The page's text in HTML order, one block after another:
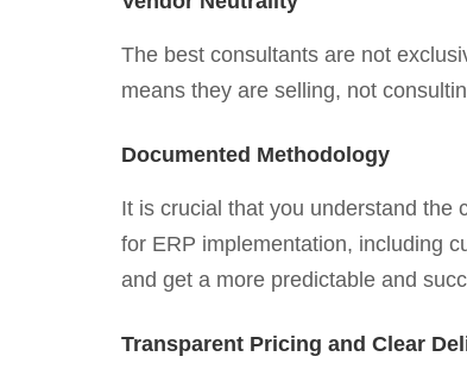
The best consultants are not
means they are selling, not
Documented Methodology
It is crucial that you understand the
for ERP implementation, including
and get a more predictable and
Transparent Pricing and Clear